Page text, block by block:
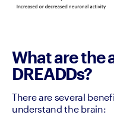
What are the
DREADDs?
There are several
understand the brain: